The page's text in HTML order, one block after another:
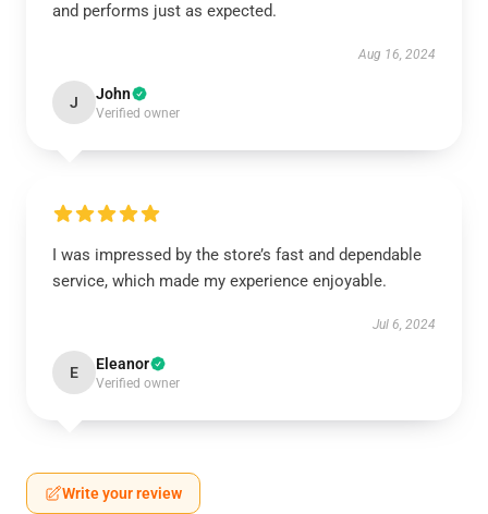
and performs just as expected.
Aug 16, 2024
J John
Verified owner
I was impressed by the store’s fast and dependable
service, which made my experience enjoyable.
Jul 6, 2024
E Eleanor
Verified owner
Write your review